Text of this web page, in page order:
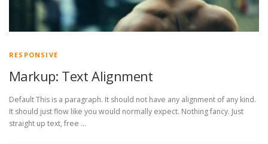
RESPONSIVE
Markup: Text Alignment
Default This is a paragraph. It should not have any alignment of any kind.
It should just flow like you would normally expect. Nothing fancy. Just
straight up text, free …